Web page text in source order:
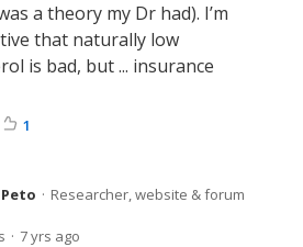
a theory my Dr had). I’m
that naturally low
is bad, but ... insurance
1
Researcher, website & forum
7 yrs ago